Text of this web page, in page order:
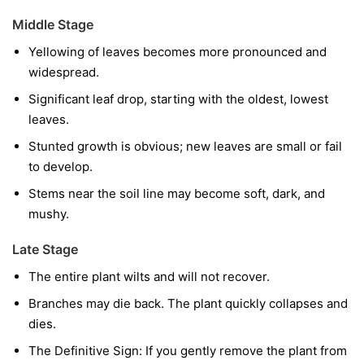
Middle Stage
Yellowing of leaves becomes more pronounced and
widespread.
Significant leaf drop, starting with the oldest, lowest
leaves.
Stunted growth is obvious; new leaves are small or fail
to develop.
Stems near the soil line may become soft, dark, and
mushy.
Late Stage
The entire plant wilts and will not recover.
Branches may die back. The plant quickly collapses and
dies.
The Definitive Sign: If you gently remove the plant from